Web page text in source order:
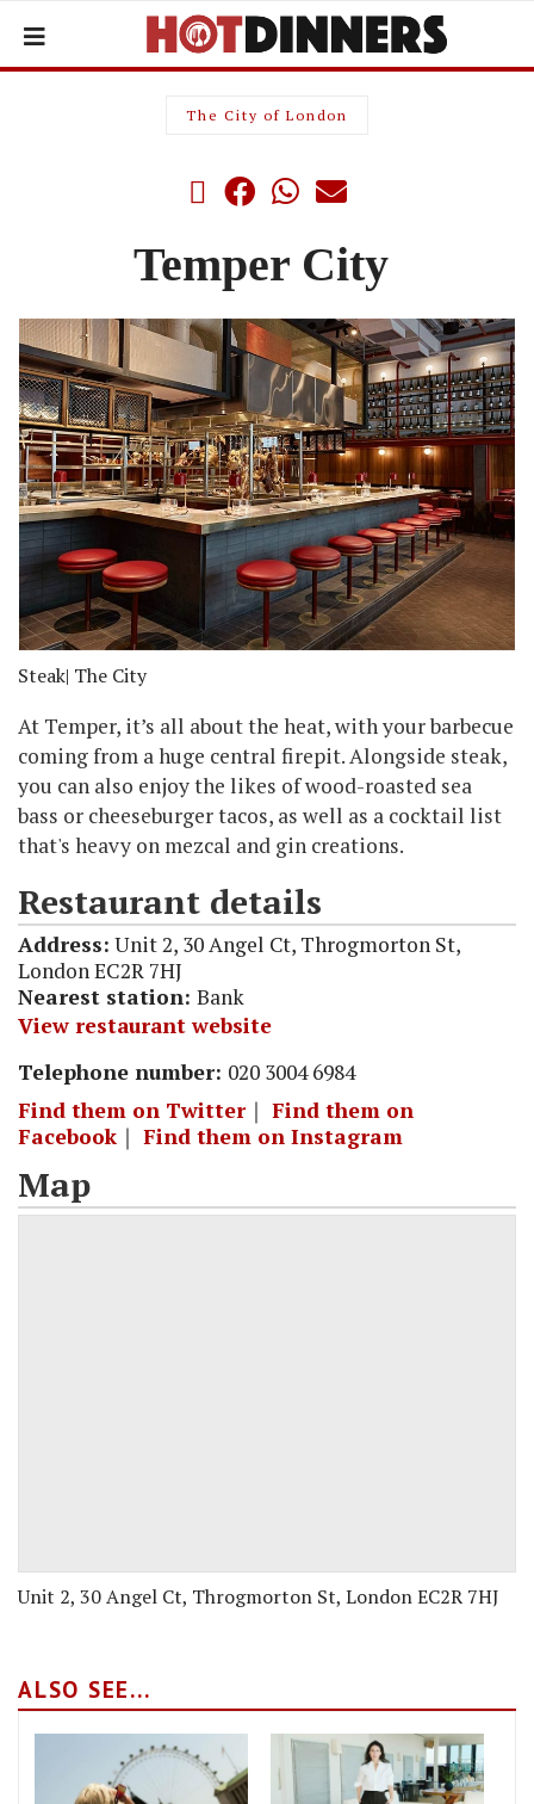
The City of London
Temper City
Steak| The City
At Temper, it’s all about the heat, with your barbecue
coming from a huge central firepit. Alongside steak,
you can also enjoy the likes of wood-roasted sea
bass or cheeseburger tacos, as well as a cocktail list
that's heavy on mezcal and gin creations.
Restaurant details
Address: Unit 2, 30 Angel Ct, Throgmorton St,
London EC2R 7HJ
Nearest station: Bank
View restaurant website
Telephone number: 020 3004 6984
Find them on Twitter｜ Find them on
Facebook ｜ Find them on Instagram
Map
Unit 2, 30 Angel Ct, Throgmorton St, London EC2R 7HJ
ALSO SEE...